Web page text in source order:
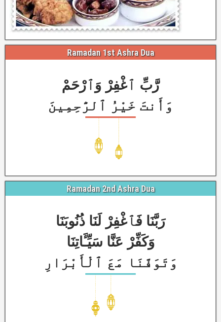
Ramadan 1st Ashra Dua
رَّبِّ ٱغْفِرْ وَٱرْحَمْ
وَأَنتَ خَيْرُ ٱلرَّٰحِمِينَ
Ramadan 2nd Ashra Dua
رَبَّنَا فَٱغْفِرْ لَنَا ذُنُوبَنَا
وَكَفِّرْ عَنَّا سَيِّـَٔاتِنَا
وَتَوَفَّنَا مَعَ ٱلْأَبْرَارِ